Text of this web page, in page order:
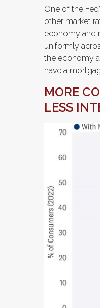
One of the
other market
economy and
uniformly
the economy
have a
MORE
LESS